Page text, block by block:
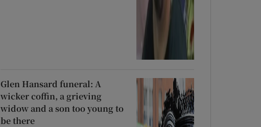
Glen Hansard funeral: A
wicker coffin, a grieving
widow and a son too young to
be there